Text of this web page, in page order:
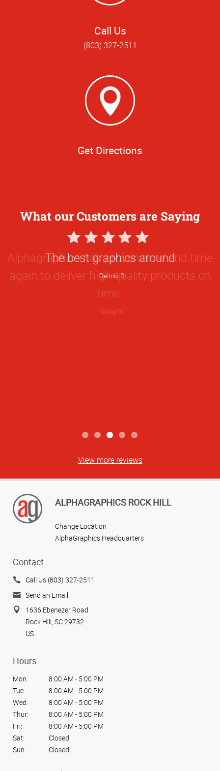
Call Us
(803) 327-2511
Get Directions
What our Customers are Saying
5
Star
Rating
The best graphics around
Dennis R
View more reviews
ALPHAGRAPHICS ROCK HILL
Change Location
AlphaGraphics Headquarters
Contact
Call Us (803) 327-2511
Send an Email
1636 Ebenezer Road
Rock Hill, SC 29732
US
Hours
Mon:
8:00 AM - 5:00 PM
Tue:
8:00 AM - 5:00 PM
Wed:
8:00 AM - 5:00 PM
Thur:
8:00 AM - 5:00 PM
Fri:
8:00 AM - 5:00 PM
Sat:
Closed
Sun:
Closed